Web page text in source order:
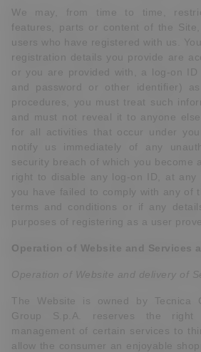
We may, from time to time,
features, parts or content of the
users who have registered with us.
registration details you provide are
or you are provided with, a log-on
and password or other identifier)
procedures, you must treat such
and must not reveal it to anyone
for all activities that occur under
notify us immediately of any
security breach of which you become
right to disable any log-on ID, at
you have failed to comply with any of
terms and conditions or if any
purposes of registering as a user
Operation of Website and Services
Operation of Website and delivery of
The Website is owned by Tecnica
Group S.p.A. reserves the
management of certain services to
allow the consumer an enjoyable